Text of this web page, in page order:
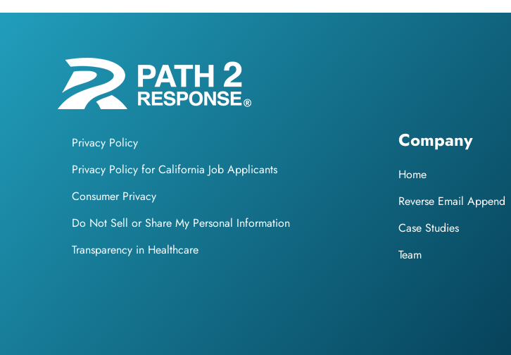
Privacy Policy
Privacy Policy for California Job Applicants
Consumer Privacy
Do Not Sell or Share My Personal Information
Transparency in Healthcare
Company
Home
Reverse Email Append
Case Studies
Team